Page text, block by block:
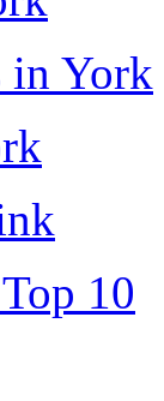
in York
10